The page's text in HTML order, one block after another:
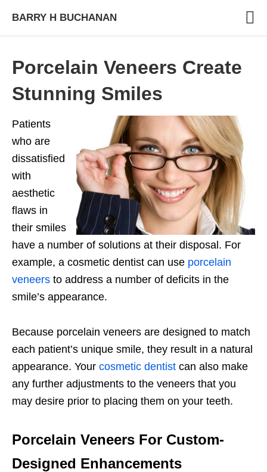
BARRY H BUCHANAN
Porcelain Veneers Create
Stunning Smiles
Patients
who are
dissatisfied
with
aesthetic
flaws in
their smiles
have a number of solutions at their disposal. For
example, a cosmetic dentist can use porcelain
veneers to address a number of deficits in the
smile’s appearance.
Because porcelain veneers are designed to match
each patient’s unique smile, they result in a natural
appearance. Your cosmetic dentist can also make
any further adjustments to the veneers that you
may desire prior to placing them on your teeth.
Porcelain Veneers For Custom-
Designed Enhancements